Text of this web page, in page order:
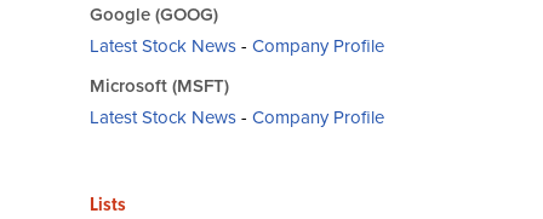
Google (GOOG)
Latest Stock News- Company Profile
Microsoft (MSFT)
Latest Stock News- Company Profile
Lists